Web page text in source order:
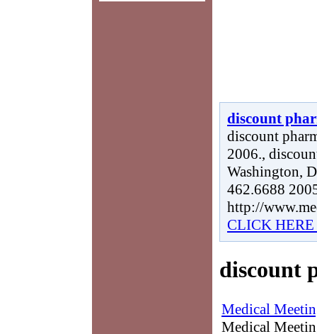
discount
discount
2006.,
Washington,
462.6688
http://
CLICK
discount
Medical
Medical